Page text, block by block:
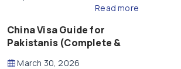
Read more
China Visa Guide for
Pakistanis (Complete &
March 30, 2026